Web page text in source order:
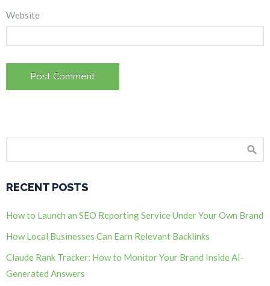
Website
RECENT POSTS
How to Launch an SEO Reporting Service Under Your Own Brand
How Local Businesses Can Earn Relevant Backlinks
Claude Rank Tracker: How to Monitor Your Brand Inside AI-
Generated Answers